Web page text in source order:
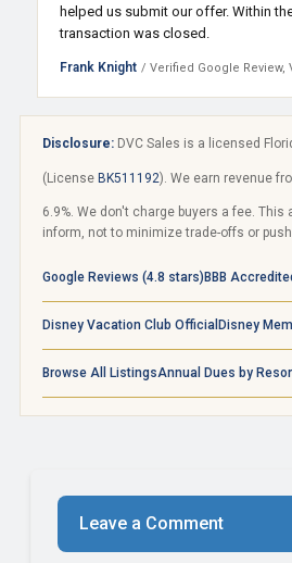
helped us submit our offer. Within
transaction was closed.
Frank Knight / Verified Google Review,
Disclosure: DVC Sales is a licensed
(License BK511192). We earn revenue
6.9%. We don't charge buyers a fee.
inform, not to minimize trade-offs or
Google Reviews (4.8 stars)BBB
Disney Vacation Club Official Disney
Browse All ListingsAnnual Dues by
Leave a Comment